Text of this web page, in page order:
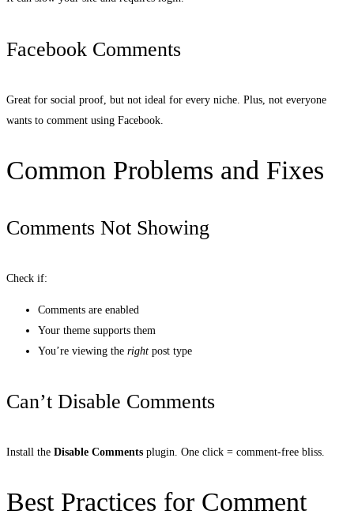
Facebook Comments
Great for social proof, but not ideal for every niche. Plus, not everyone
wants to comment using Facebook.
Common Problems and Fixes
Comments Not Showing
Check if:
Comments are enabled
Your theme supports them
You’re viewing the right post type
Can’t Disable Comments
Install the Disable Comments plugin. One click = comment-free bliss.
Best Practices for Comment